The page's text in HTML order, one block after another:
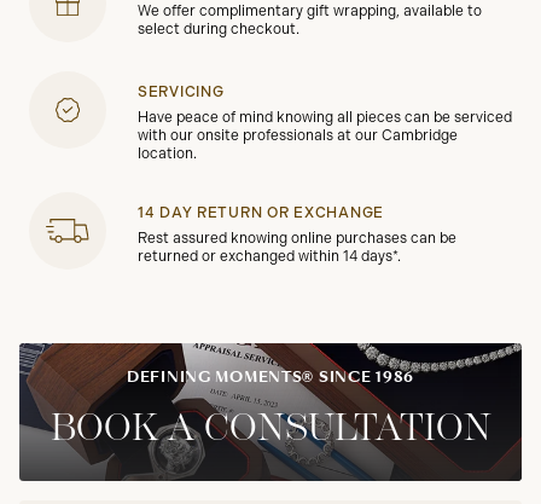
We offer complimentary gift wrapping, available to
select during checkout.
SERVICING
Have peace of mind knowing all pieces can be serviced
with our onsite professionals at our Cambridge
location.
14 DAY RETURN OR EXCHANGE
Rest assured knowing online purchases can be
returned or exchanged within 14 days*.
DEFINING MOMENTS® SINCE 1986
BOOK A CONSULTATION